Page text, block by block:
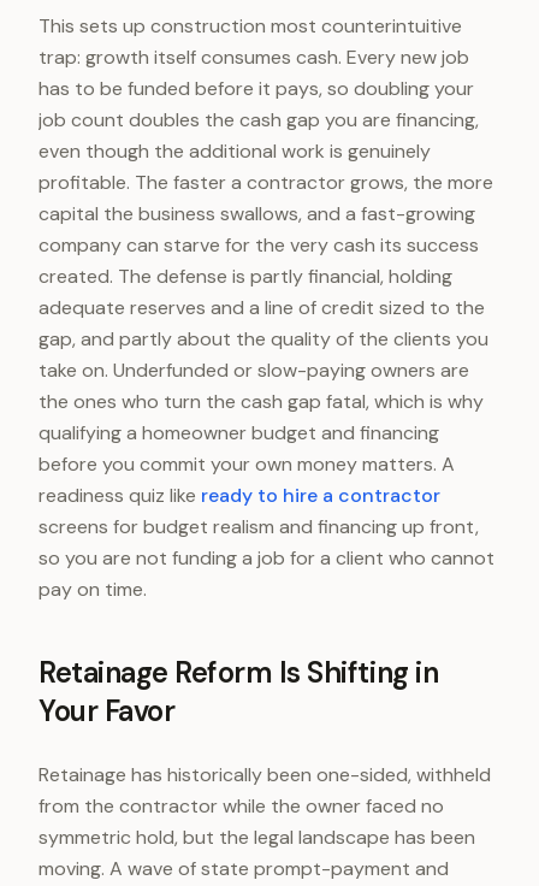
This sets up construction most counterintuitive
trap: growth itself consumes cash. Every new job
has to be funded before it pays, so doubling your
job count doubles the cash gap you are financing,
even though the additional work is genuinely
profitable. The faster a contractor grows, the more
capital the business swallows, and a fast-growing
company can starve for the very cash its success
created. The defense is partly financial, holding
adequate reserves and a line of credit sized to the
gap, and partly about the quality of the clients you
take on. Underfunded or slow-paying owners are
the ones who turn the cash gap fatal, which is why
qualifying a homeowner budget and financing
before you commit your own money matters. A
readiness quiz like ready to hire a contractor
screens for budget realism and financing up front,
so you are not funding a job for a client who cannot
pay on time.
Retainage Reform Is Shifting in
Your Favor
Retainage has historically been one-sided, withheld
from the contractor while the owner faced no
symmetric hold, but the legal landscape has been
moving. A wave of state prompt-payment and